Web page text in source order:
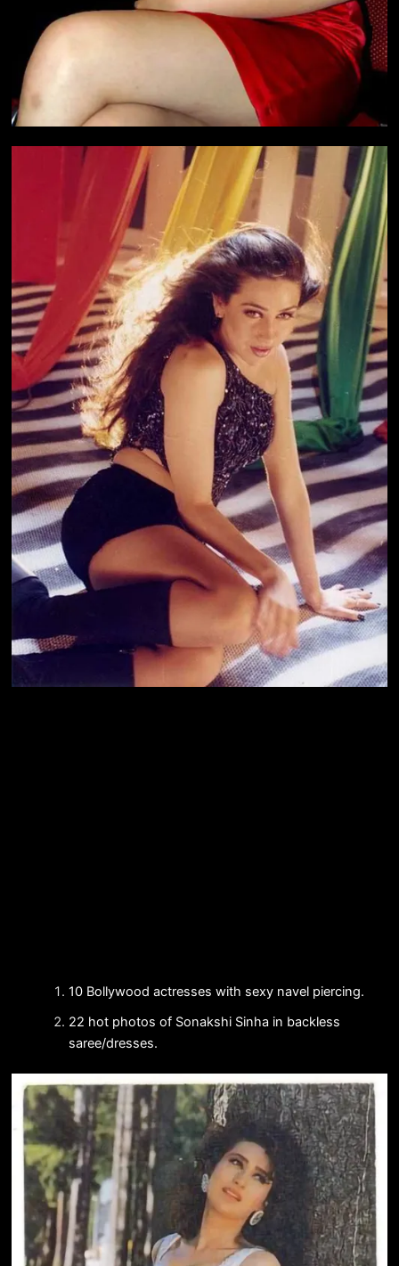
10 Bollywood actresses with sexy navel piercing.
22 hot photos of Sonakshi Sinha in backless
saree/dresses.